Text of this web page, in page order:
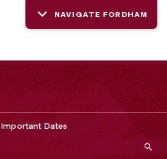
NAVIGATE FORDHAM
Important Dates